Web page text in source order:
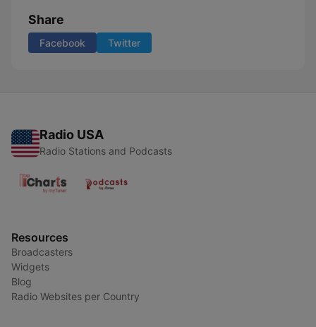
Share
Facebook Twitter
Radio USA
Radio Stations and Podcasts
Resources
Broadcasters
Widgets
Blog
Radio Websites per Country